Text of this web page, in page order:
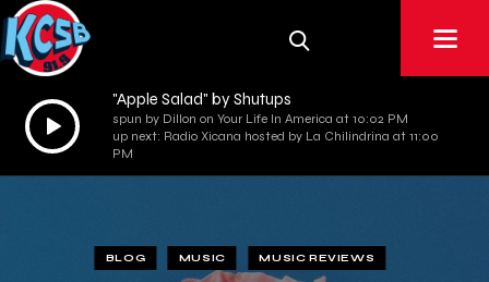
Audio
Player
"Apple Salad" by Shutups
spun by Dillon on Your Life In America at 10:02 PM
up next: Radio Xicana hosted by La Chilindrina at 11:00
PM
BLOG MUSIC MUSIC REVIEWS